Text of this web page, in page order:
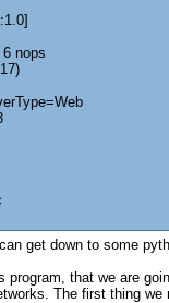
nops
get down to some
that we are
The first thing we